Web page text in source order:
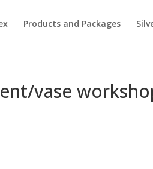
Products and Packages
vase